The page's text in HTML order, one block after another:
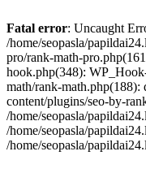
Fatal error: Uncaught
/home/seopasla/
pro/rank-math-
hook.php(348):
math/rank-math.php(188):
content/plugins/seo-by-
/home/seopasla/
/home/seopasla/
/home/seopasla/